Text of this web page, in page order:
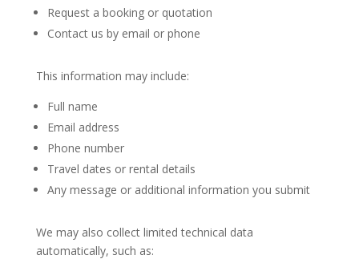
Request a booking or quotation
Contact us by email or phone
This information may include:
Full name
Email address
Phone number
Travel dates or rental details
Any message or additional information you submit
We may also collect limited technical data
automatically, such as: